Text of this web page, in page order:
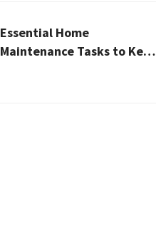
Essential Home
Maintenance Tasks to Keep